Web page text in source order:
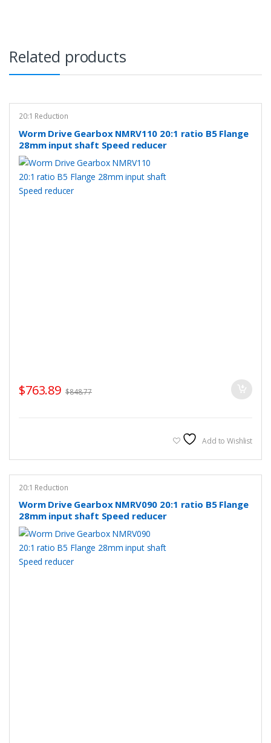
Related products
20:1 Reduction
Worm Drive Gearbox NMRV110 20:1 ratio B5 Flange
28mm input shaft Speed reducer
$763.89 $848.77
Add to Wishlist
20:1 Reduction
Worm Drive Gearbox NMRV090 20:1 ratio B5 Flange
28mm input shaft Speed reducer